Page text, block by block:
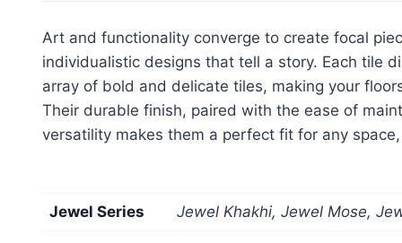
Art and functionality converge to create focal
individualistic designs that tell a story. Each tile
array of bold and delicate tiles, making your
Their durable finish, paired with the ease of
versatility makes them a perfect fit for any
Jewel Series Jewel Khakhi, Jewel Mose,